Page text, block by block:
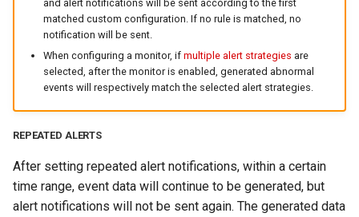
and alert notifications will be sent according to the first
matched custom configuration. If no rule is matched, no
notification will be sent.
When configuring a monitor, if multiple alert strategies are
selected, after the monitor is enabled, generated abnormal
events will respectively match the selected alert strategies.
REPEATED ALERTS
After setting repeated alert notifications, within a certain
time range, event data will continue to be generated, but
alert notifications will not be sent again. The generated data